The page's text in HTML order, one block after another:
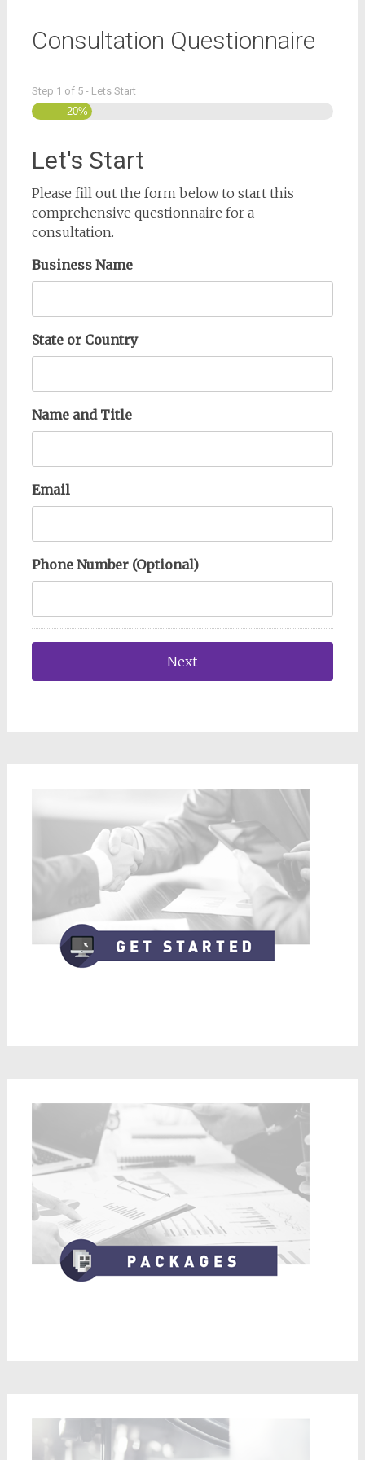
Consultation Questionnaire
Step 1 of 5- Lets Start
20%
Let's Start
Please fill out the form below to start this
comprehensive questionnaire for a
consultation.
Business Name
State or Country
Name and Title
Email
Phone Number (Optional)